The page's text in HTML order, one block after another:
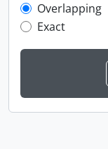
Overlapping
Exact